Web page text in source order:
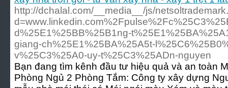
http://dchalal.com/__media__/js/
d%25E1%25BB%25B1ng-
giang-ch%25E1%25BA%25A5t-
v%25C3%25A0-uy-t%25C3%25ADn-nguyen
Bạn đang tìm kênh đầu tư hiệu quả và an toàn
Phòng Ngủ 2 Phòng Tắm: Công ty xây dựng